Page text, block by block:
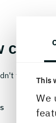
This
We
can
find what